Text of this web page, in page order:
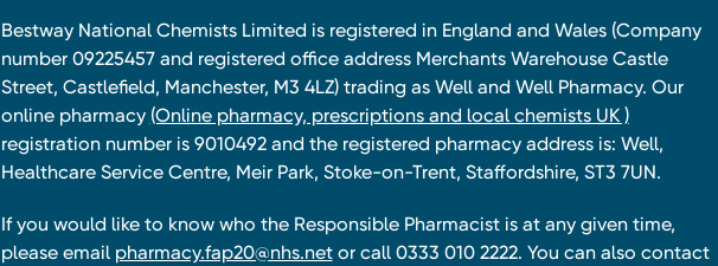
Bestway National Chemists Limited is registered in England and Wales (Company
number 09225457 and registered office address Merchants Warehouse Castle
Street, Castlefield, Manchester, M3 4LZ) trading as Well and Well Pharmacy. Our
online pharmacy (Online pharmacy, prescriptions and local chemists UK )
registration number is 9010492 and the registered pharmacy address is: Well,
Healthcare Service Centre, Meir Park, Stoke-on-Trent, Staffordshire, ST3 7UN.
If you would like to know who the Responsible Pharmacist is at any given time,
please email pharmacy.fap20@nhs.netor call 0333 010 2222. You can also contact